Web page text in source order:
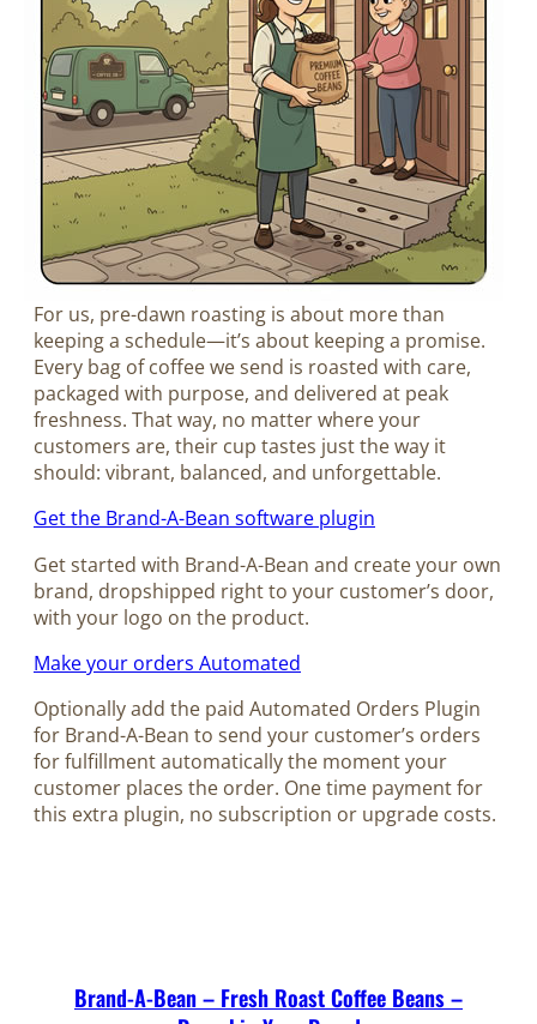
For us, pre-dawn roasting is about more than
keeping a schedule—it’s about keeping a promise.
Every bag of coffee we send is roasted with care,
packaged with purpose, and delivered at peak
freshness. That way, no matter where your
customers are, their cup tastes just the way it
should: vibrant, balanced, and unforgettable.
Get the Brand-A-Bean software plugin
Get started with Brand-A-Bean and create your own
brand, dropshipped right to your customer’s door,
with your logo on the product.
Make your orders Automated
Optionally add the paid Automated Orders Plugin
for Brand-A-Bean to send your customer’s orders
for fulfillment automatically the moment your
customer places the order. One time payment for
this extra plugin, no subscription or upgrade costs.
Brand-A-Bean – Fresh Roast Coffee Beans –